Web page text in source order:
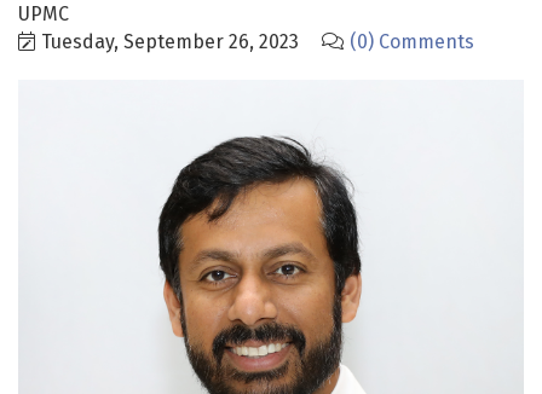
UPMC
Tuesday, September 26, 2023
(0) Comments